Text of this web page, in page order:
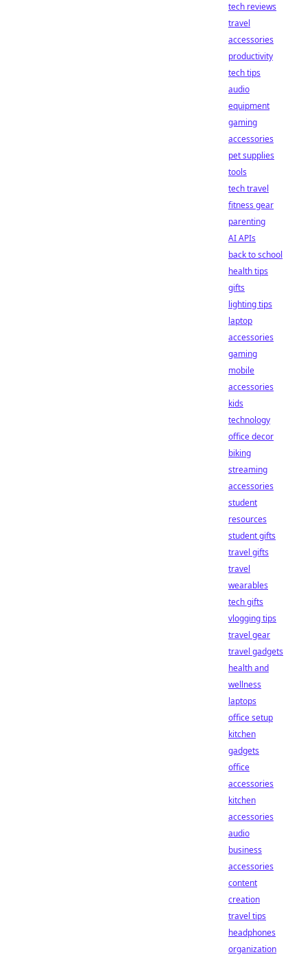
tech reviews
travel
accessories
productivity
tech tips
audio
equipment
gaming
accessories
pet supplies
tools
tech travel
fitness gear
parenting
AI APIs
back to school
health tips
gifts
lighting tips
laptop
accessories
gaming
mobile
accessories
kids
technology
office decor
biking
streaming
accessories
student
resources
student gifts
travel gifts
travel
wearables
tech gifts
vlogging tips
travel gear
travel gadgets
health and
wellness
laptops
office setup
kitchen
gadgets
office
accessories
kitchen
accessories
audio
business
accessories
content
creation
travel tips
headphones
organization